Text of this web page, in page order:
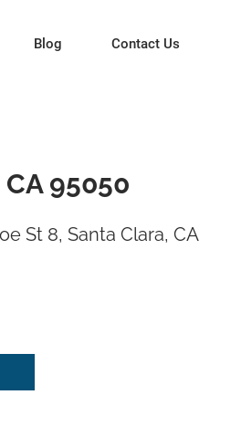
Blog Contact Us
95050
St 8, Santa Clara, CA